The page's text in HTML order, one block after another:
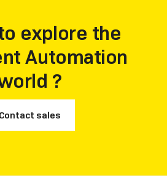
explore the
Automation
?
Contact sales